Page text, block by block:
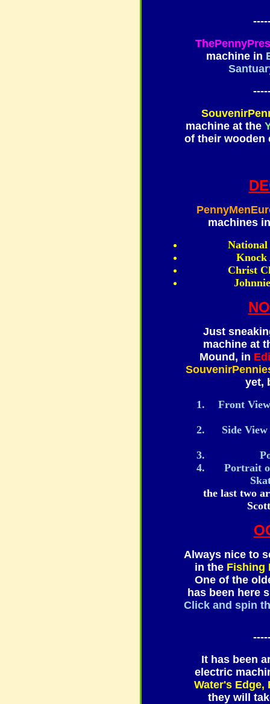
machine in
machine at the
of their wooden
machines
Knock
Christ
Just
machine at
Mound, in
yet,
Front
Side
Portrait
the last two
Always nice to
in the Fishing
One of the
has been here
Click and spin
It has been
electric
Water's Edge,
they will